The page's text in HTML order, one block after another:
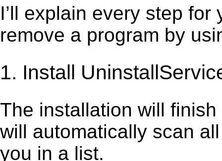
I’ll explain every step
remove a program by
1. Install
The installation will
will automatically scan
you in a list.